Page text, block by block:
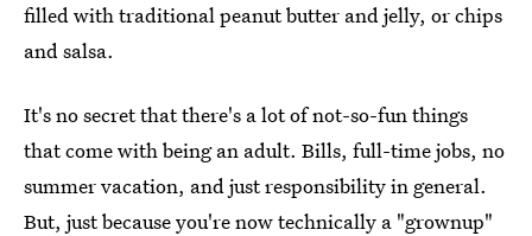
filled with traditional peanut butter and jelly, or chips
and salsa.
It's no secret that there's a lot of not-so-fun things
that come with being an adult. Bills, full-time jobs, no
summer vacation, and just responsibility in general.
But, just because you're now technically a "grownup"